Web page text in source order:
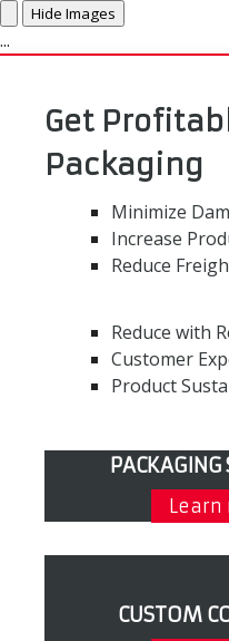
Hide Images
...
Get
Packaging
Minimize
Increase
Reduce
Reduce with
Customer
Product
Learn
CUSTOM